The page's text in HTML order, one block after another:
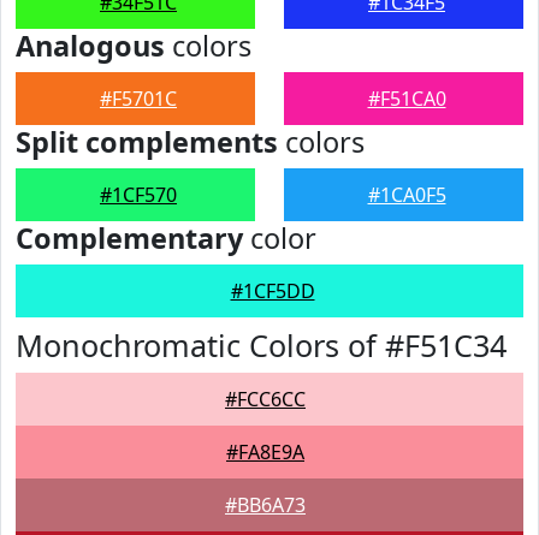
Analogous colors
#F5701C #F51CA0
Split complements colors
#1CF570 #1CA0F5
Complementarycolor
#1CF5DD
Monochromatic Colors of #F51C34
#FCC6CC
#FA8E9A
#BB6A73